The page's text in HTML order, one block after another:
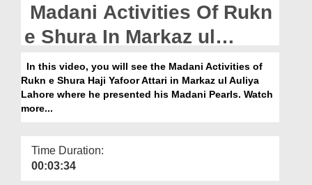
Departments
Our Websites
More
Madani Activities Of Rukn
e Shura In Markaz ul
Auliya Lahore
In this video, you will see the Madani Activities of
Rukn e Shura Haji Yafoor Attari in Markaz ul Auliya
Lahore where he presented his Madani Pearls. Watch
more...
Time Duration:
00:03:34